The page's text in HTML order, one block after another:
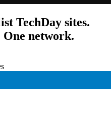
TechDay sites.
One network.